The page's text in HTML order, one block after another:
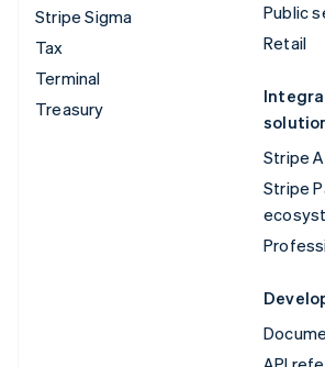
Stripe Sigma
Tax
Terminal
Treasury
Public
Retail
Stripe
Stripe